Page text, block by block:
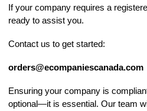
If your company requires a
ready to assist you.
Contact us to get started:
orders@ecompaniescanada.com
Ensuring your company is
optional—it is essential. Our team